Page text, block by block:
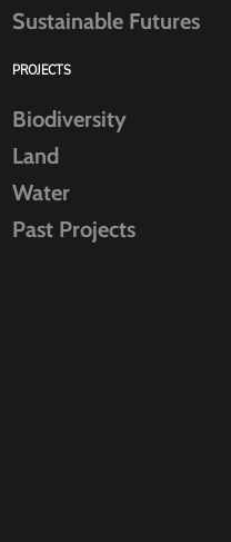
Sustainable Futures
PROJECTS
Biodiversity
Land
Water
Past Projects